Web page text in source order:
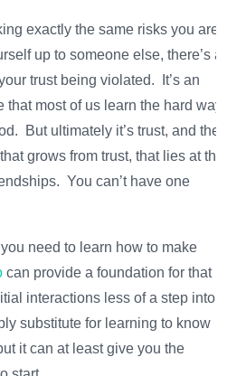
exactly the same risks you are:
up to someone else, there’s at
trust being violated. It’s an
that most of us learn the hard way
But ultimately it’s trust, and the
grows from trust, that lies at the
You can’t have one
need to learn how to make
can provide a foundation for that
interactions less of a step into
substitute for learning to know
it can at least give you the